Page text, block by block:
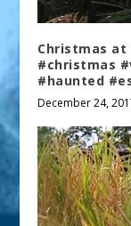
Christmas
#christmas
#haunted
December 24,